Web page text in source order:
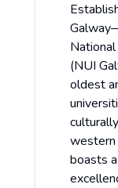
(NUI
oldest
western
boasts